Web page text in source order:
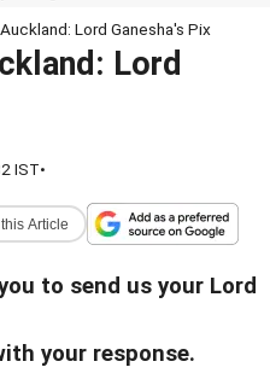
Lord Ganesha's Pix
Lord
IST•
Article
to send us your Lord
your response.